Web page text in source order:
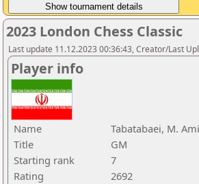
2023 London Chess Classic
Last update 11.12.2023 00:36:43, Creator/Last
Player info
Name
Tabatabaei, M.
Title
GM
Starting rank
7
Rating
2692